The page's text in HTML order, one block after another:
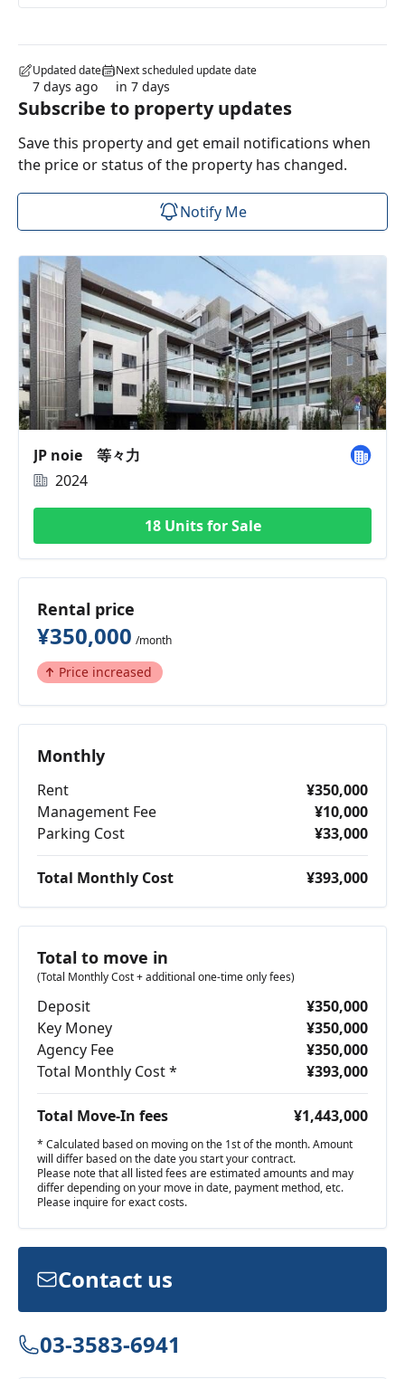
Updated date
7 days ago
Next scheduled update date
in 7 days
Subscribe to property updates
Save this property and get email notifications when
the price or status of the property has changed.
Notify Me
JP noie 等々力
2024
18 Units for Sale
Rental price
¥350,000 /month
Price increased
Monthly
Rent
¥350,000
Management Fee
¥10,000
Parking Cost
¥33,000
Total Monthly Cost ¥393,000
Total to move in
(Total Monthly Cost + additional one-time only fees)
Deposit
¥350,000
Key Money
¥350,000
Agency Fee
¥350,000
Total Monthly Cost *
¥393,000
Total Move-In fees ¥1,443,000
* Calculated based on moving on the 1st of the month. Amount
will differ based on the date you start your contract.
Please note that all listed fees are estimated amounts and may
differ depending on your move in date, payment method, etc.
Please inquire for exact costs.
Contact us
03-3583-6941